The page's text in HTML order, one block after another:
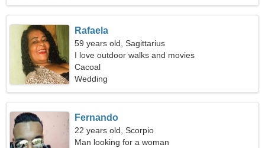
Rafaela
59 years old, Sagittarius
I love outdoor walks and movies
Cacoal
Wedding
Fernando
22 years old, Scorpio
Man looking for a woman